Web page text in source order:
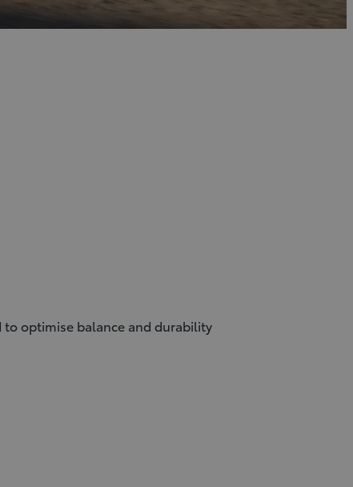
to optimise balance and durability